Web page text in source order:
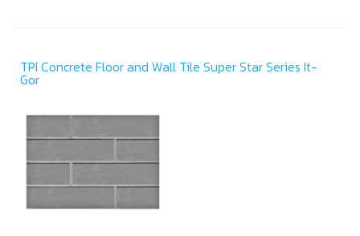
TPI Concrete Floor and Wall Tile Super Star Series It-
Gor